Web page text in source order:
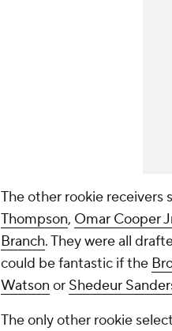
The other rookie
Thompson, Omar Cooper
Branch. They were all
could be fantastic if the
Watson or Shedeur
The only other rookie